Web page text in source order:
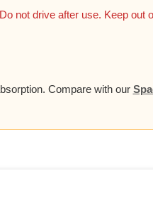
not drive after use. Keep out
Compare with our